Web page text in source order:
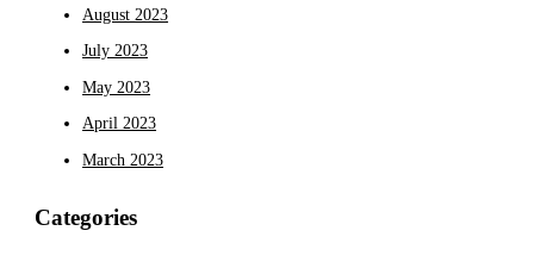
August 2023
July 2023
May 2023
April 2023
March 2023
Categories